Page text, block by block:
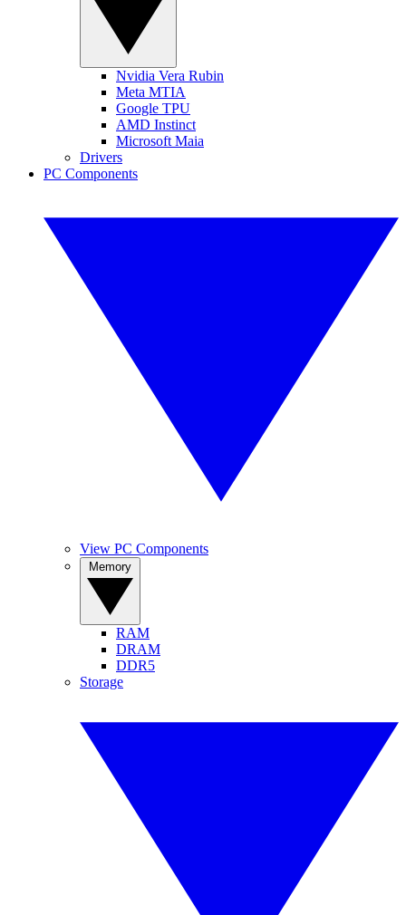
Nvidia Vera Rubin
Meta MTIA
Google TPU
AMD Instinct
Microsoft Maia
Drivers
PC Components
View PC Components
RAM
DRAM
DDR5
Storage